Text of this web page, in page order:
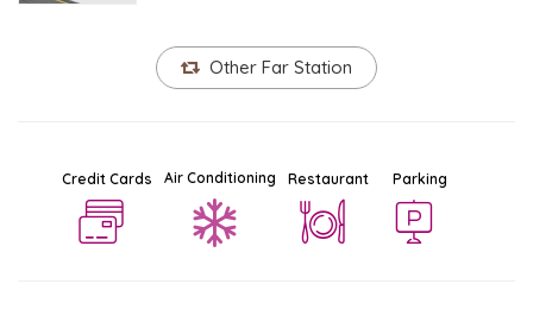
Other Far Station
Credit Cards Air Conditioning Restaurant Parking